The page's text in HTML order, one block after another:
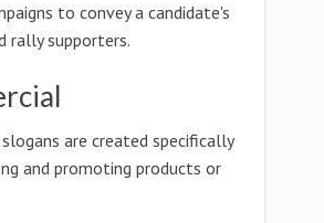
to convey a candidate's
rally supporters.
are created specifically
and promoting products or